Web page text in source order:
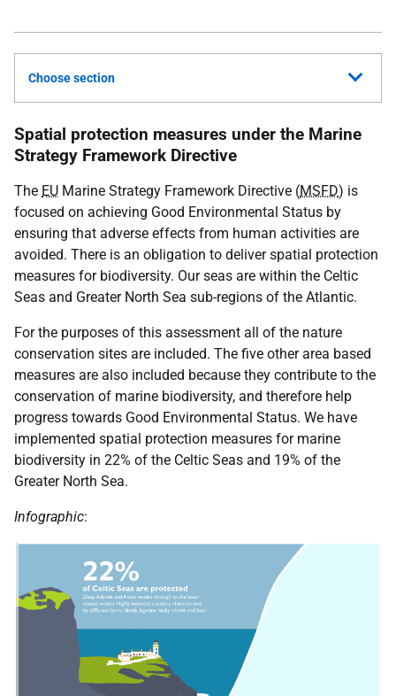
Choose section
Spatial protection measures under the Marine
Strategy Framework Directive
The EU Marine Strategy Framework Directive (MSFD) is
focused on achieving Good Environmental Status by
ensuring that adverse effects from human activities are
avoided. There is an obligation to deliver spatial protection
measures for biodiversity. Our seas are within the Celtic
Seas and Greater North Sea sub-regions of the Atlantic.
For the purposes of this assessment all of the nature
conservation sites are included. The five other area based
measures are also included because they contribute to the
conservation of marine biodiversity, and therefore help
progress towards Good Environmental Status. We have
implemented spatial protection measures for marine
biodiversity in 22% of the Celtic Seas and 19% of the
Greater North Sea.
Infographic: